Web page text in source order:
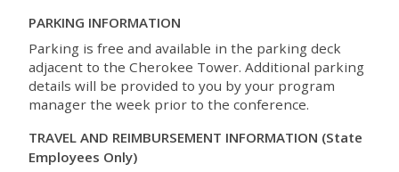
PARKING INFORMATION
Parking is free and available in the parking deck
adjacent to the Cherokee Tower. Additional parking
details will be provided to you by your program
manager the week prior to the conference.
TRAVEL AND REIMBURSEMENT INFORMATION (State
Employees Only)